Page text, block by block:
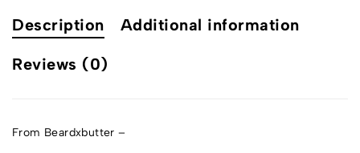
Description Additional information
Reviews (0)
From Beardxbutter –